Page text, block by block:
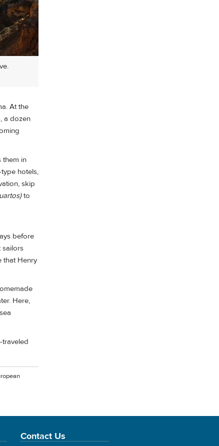
At the
a dozen
them in
hotels,
skip
to
before
sailors
that Henry
Here,
Contact Us